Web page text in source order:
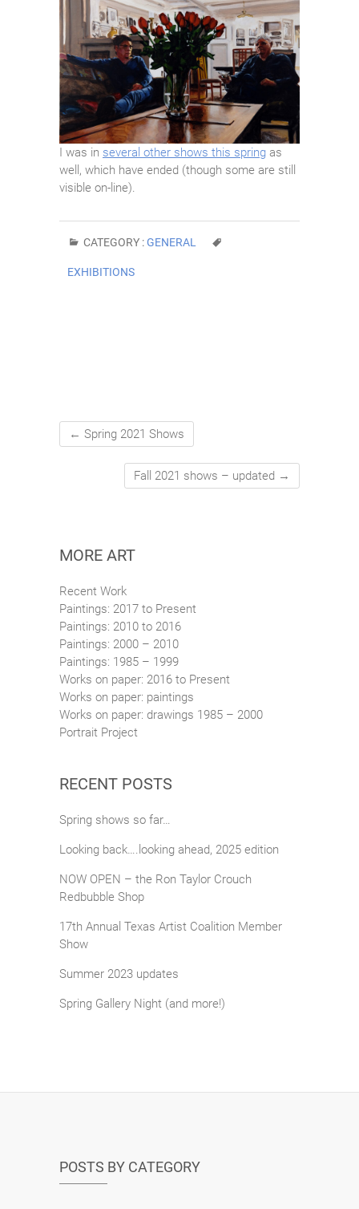
I was in several other shows this spring as
well, which have ended (though some are still
visible on-line).
CATEGORY :GENERAL
EXHIBITIONS
← Spring 2021 Shows
Fall 2021 shows – updated →
MORE ART
Recent Work
Paintings: 2017 to Present
Paintings: 2010 to 2016
Paintings: 2000 – 2010
Paintings: 1985 – 1999
Works on paper: 2016 to Present
Works on paper: paintings
Works on paper: drawings 1985 – 2000
Portrait Project
RECENT POSTS
Spring shows so far…
Looking back….looking ahead, 2025 edition
NOW OPEN – the Ron Taylor Crouch
Redbubble Shop
17th Annual Texas Artist Coalition Member
Show
Summer 2023 updates
Spring Gallery Night (and more!)
POSTS BY CATEGORY